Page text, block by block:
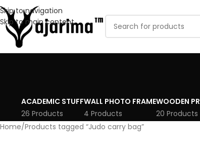
Skip to navigation
Skip to main content
ACADEMIC STUFF
26 Products
WALL PHOTO FRAME
4 Products
WOODEN
20 Products
Home Products tagged “Judo carry bag”